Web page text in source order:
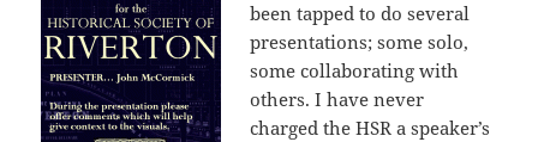
been tapped to do several
presentations; some solo,
some collaborating with
others. I have never
charged the HSR a speaker’s